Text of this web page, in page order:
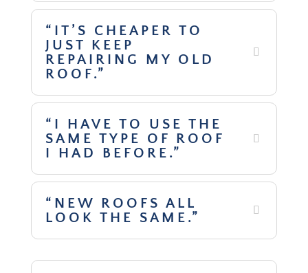
“IT’S CHEAPER TO
JUST KEEP
REPAIRING MY OLD
ROOF.”
“I HAVE TO USE THE
SAME TYPE OF ROOF
I HAD BEFORE.”
“NEW ROOFS ALL
LOOK THE SAME.”